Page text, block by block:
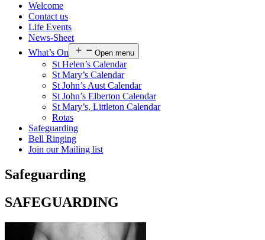
Welcome
Contact us
Life Events
News-Sheet
What’s On
Open menu
St Helen’s Calendar
St Mary’s Calendar
St John’s Aust Calendar
St John’s Elberton Calendar
St Mary’s, Littleton Calendar
Rotas
Safeguarding
Bell Ringing
Join our Mailing list
Safeguarding
SAFEGUARDING